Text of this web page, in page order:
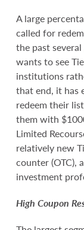
A large
called for
the past
wants to see
institutions
that end, it has
redeem their
them with
Limited
relatively new
counter (OTC),
investment
High Coupon